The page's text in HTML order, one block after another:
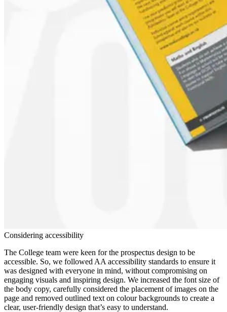
Considering accessibility
The College team were keen for the prospectus design to be
accessible. So, we followed AA accessibility standards to ensure it
was designed with everyone in mind, without compromising on
engaging visuals and inspiring design. We increased the font size of
the body copy, carefully considered the placement of images on the
page and removed outlined text on colour backgrounds to create a
clear, user-friendly design that’s easy to understand.